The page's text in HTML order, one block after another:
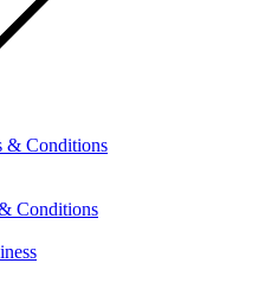
& Conditions
Conditions